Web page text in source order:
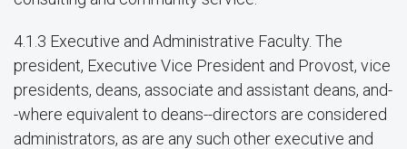
4.1.3 Executive and Administrative Faculty. The
president, Executive Vice President and Provost, vice
presidents, deans, associate and assistant deans, and-
-where equivalent to deans--directors are considered
administrators, as are any such other executive and